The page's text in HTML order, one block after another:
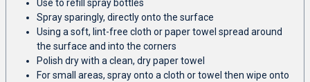
Use to refill spray bottles
Spray sparingly, directly onto the surface
Using a soft, lint-free cloth or paper towel spread around
the surface and into the corners
Polish dry with a clean, dry paper towel
For small areas, spray onto a cloth or towel then wipe onto